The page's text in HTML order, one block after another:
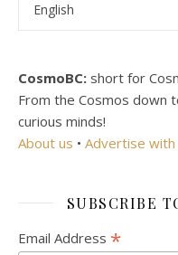
CosmoBC: short for
From the Cosmos down
curious minds!
About us • Advertise with
SUBSCRIBE
Email Address *